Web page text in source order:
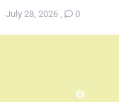
July 28, 2026 , 0